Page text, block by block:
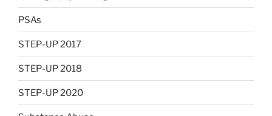
PSAs
STEP-UP 2017
STEP-UP 2018
STEP-UP 2020